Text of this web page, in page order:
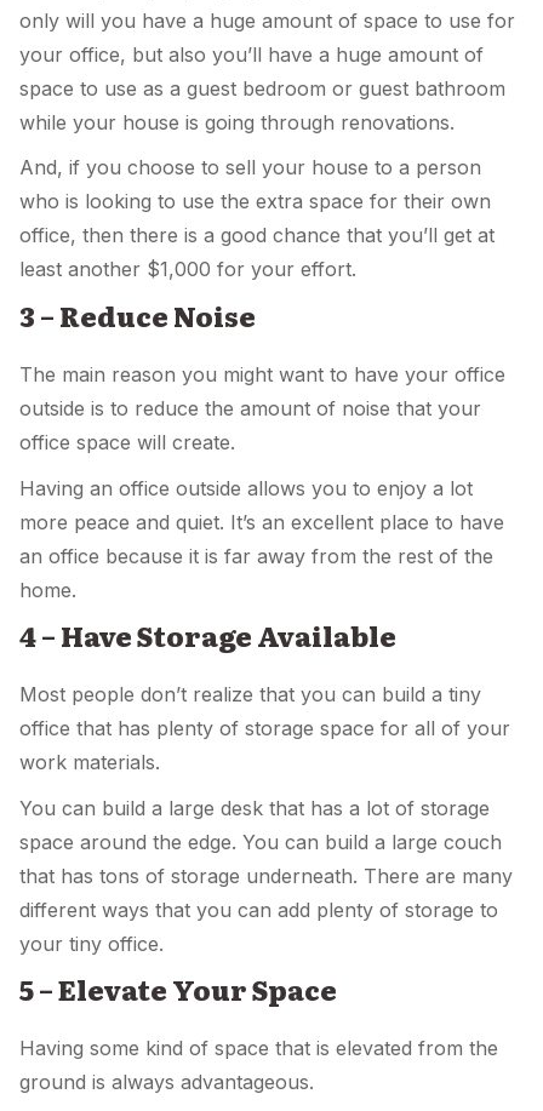
only will you have a huge amount of space to use for
your office, but also you’ll have a huge amount of
space to use as a guest bedroom or guest bathroom
while your house is going through renovations.
And, if you choose to sell your house to a person
who is looking to use the extra space for their own
office, then there is a good chance that you’ll get at
least another $1,000 for your effort.
3 – Reduce Noise
The main reason you might want to have your office
outside is to reduce the amount of noise that your
office space will create.
Having an office outside allows you to enjoy a lot
more peace and quiet. It’s an excellent place to have
an office because it is far away from the rest of the
home.
4 – Have Storage Available
Most people don’t realize that you can build a tiny
office that has plenty of storage space for all of your
work materials.
You can build a large desk that has a lot of storage
space around the edge. You can build a large couch
that has tons of storage underneath. There are many
different ways that you can add plenty of storage to
your tiny office.
5 – Elevate Your Space
Having some kind of space that is elevated from the
ground is always advantageous.